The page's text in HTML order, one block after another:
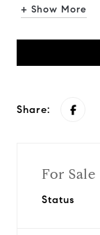
+ Show More
Share:
For Sale
Status